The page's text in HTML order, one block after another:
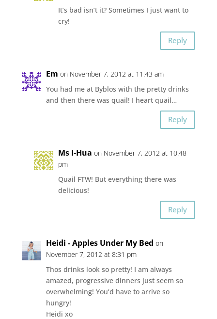
It’s bad isn’t it? Sometimes I just want to
cry!
Reply
Em on November 7, 2012 at 11:43 am
You had me at Byblos with the pretty drinks
and then there was quail! I heart quail…
Reply
Ms I-Hua on November 7, 2012 at 10:48
pm
Quail FTW! But everything there was
delicious!
Reply
Heidi - Apples Under My Bed on
November 7, 2012 at 8:31 pm
Thos drinks look so pretty! I am always
amazed, progressive dinners just seem so
overwhelming! You’d have to arrive so
hungry!
Heidi xo